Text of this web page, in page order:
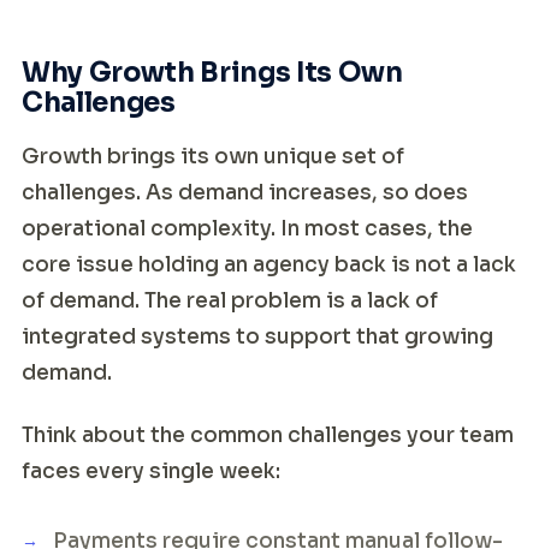
Why Growth Brings Its Own
Challenges
Growth brings its own unique set of
challenges. As demand increases, so does
operational complexity. In most cases, the
core issue holding an agency back is not a lack
of demand. The real problem is a lack of
integrated systems to support that growing
demand.
Think about the common challenges your team
faces every single week:
Payments require constant manual follow-